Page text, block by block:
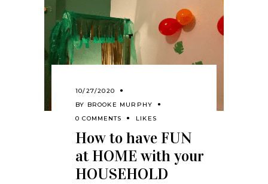
10/27/2020
BY BROOKE MURPHY
0 COMMENTS
LIKES
How to have FUN
at HOME with your
HOUSEHOLD